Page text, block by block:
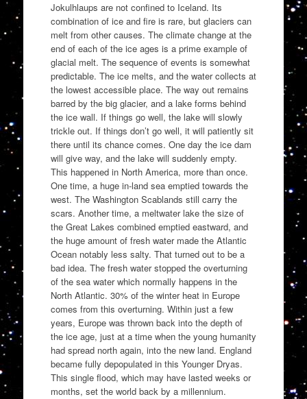
Jokulhlaups are not confined to Iceland. Its
combination of ice and fire is rare, but glaciers can
melt from other causes. The climate change at the
end of each of the ice ages is a prime example of
glacial melt. The sequence of events is somewhat
predictable. The ice melts, and the water collects at
the lowest accessible place. The way out remains
barred by the big glacier, and a lake forms behind
the ice wall. If things go well, the lake will slowly
trickle out. If things don’t go well, it will patiently sit
there until its chance comes. One day the ice dam
will give way, and the lake will suddenly empty.
This happened in North America, more than once.
One time, a huge in-land sea emptied towards the
west. The Washington Scablands still carry the
scars. Another time, a meltwater lake the size of
the Great Lakes combined emptied eastward, and
the huge amount of fresh water made the Atlantic
Ocean notably less salty. That turned out to be a
bad idea. The fresh water stopped the overturning
of the sea water which normally happens in the
North Atlantic. 30% of the winter heat in Europe
comes from this overturning. Within just a few
years, Europe was thrown back into the depth of
the ice age, just at a time when the young humanity
had spread north again, into the new land. England
became fully depopulated in this Younger Dryas.
This single flood, which may have lasted weeks or
months, set the world back by a millennium.